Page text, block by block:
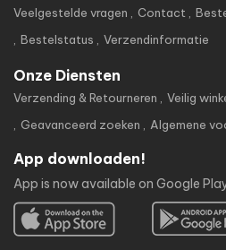
Veelgestelde vragen Contact
Bestelstatus
Verzendinformatie
Onze Diensten
Verzending & Retourneren Veilig
Geavanceerd zoeken
Algemene
App downloaden!
App is now available on Google